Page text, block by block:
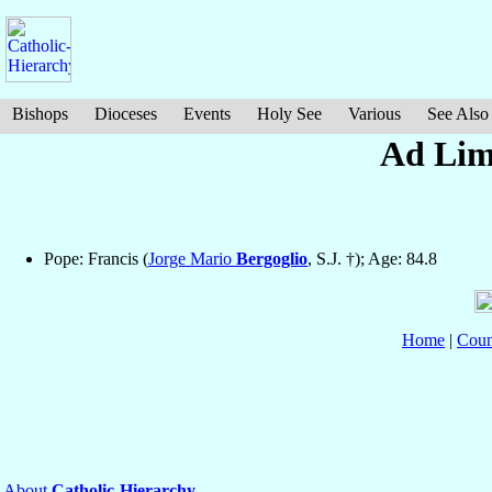
Bishops Dioceses Events Holy See Various See Also
Ad
Pope: Francis (Jorge Mario Bergoglio, S.J. †); Age: 84.8
Home |